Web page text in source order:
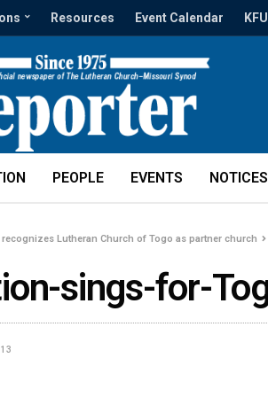
Resources Event Calendar
PEOPLE EVENTS NOTICES
Lutheran Church of Togo as partner church
sings-for-